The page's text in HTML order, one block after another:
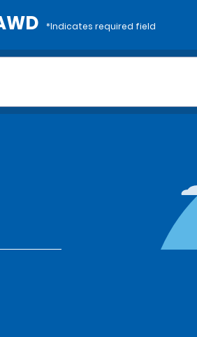
*Indicates required field